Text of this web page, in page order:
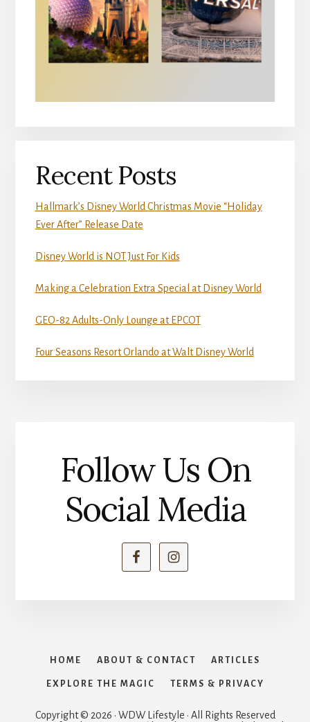
Recent Posts
Hallmark’s Disney World Christmas Movie “Holiday
Ever After” Release Date
Disney World is NOT Just For Kids
Making a Celebration Extra Special at Disney World
GEO-82 Adults-Only Lounge at EPCOT
Four Seasons Resort Orlando at Walt Disney World
Follow Us On
Social Media
HOME ABOUT & CONTACT ARTICLES
EXPLORE THE MAGIC TERMS & PRIVACY
Copyright © 2026 · WDW Lifestyle · All Rights Reserved